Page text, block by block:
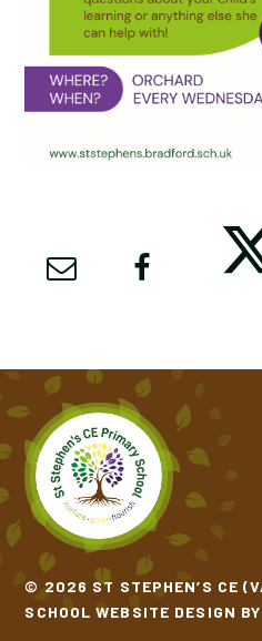
© 2026 ST STEPHEN’S CE
SCHOOL WEBSITE DESIGN BY